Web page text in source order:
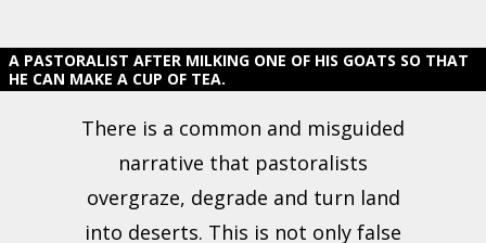
A PASTORALIST AFTER MILKING ONE OF HIS GOATS SO THAT
HE CAN MAKE A CUP OF TEA.
There is a common and misguided
narrative that pastoralists
overgraze, degrade and turn land
into deserts. This is not only false